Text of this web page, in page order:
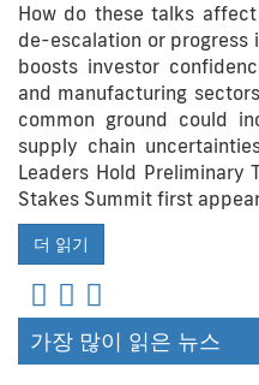
How do these talks
de-escalation or
boosts investor
and manufacturing
common ground could
supply chain
Leaders Hold Preliminary
Stakes Summit first
더 읽기
가장 많이 읽은 뉴스